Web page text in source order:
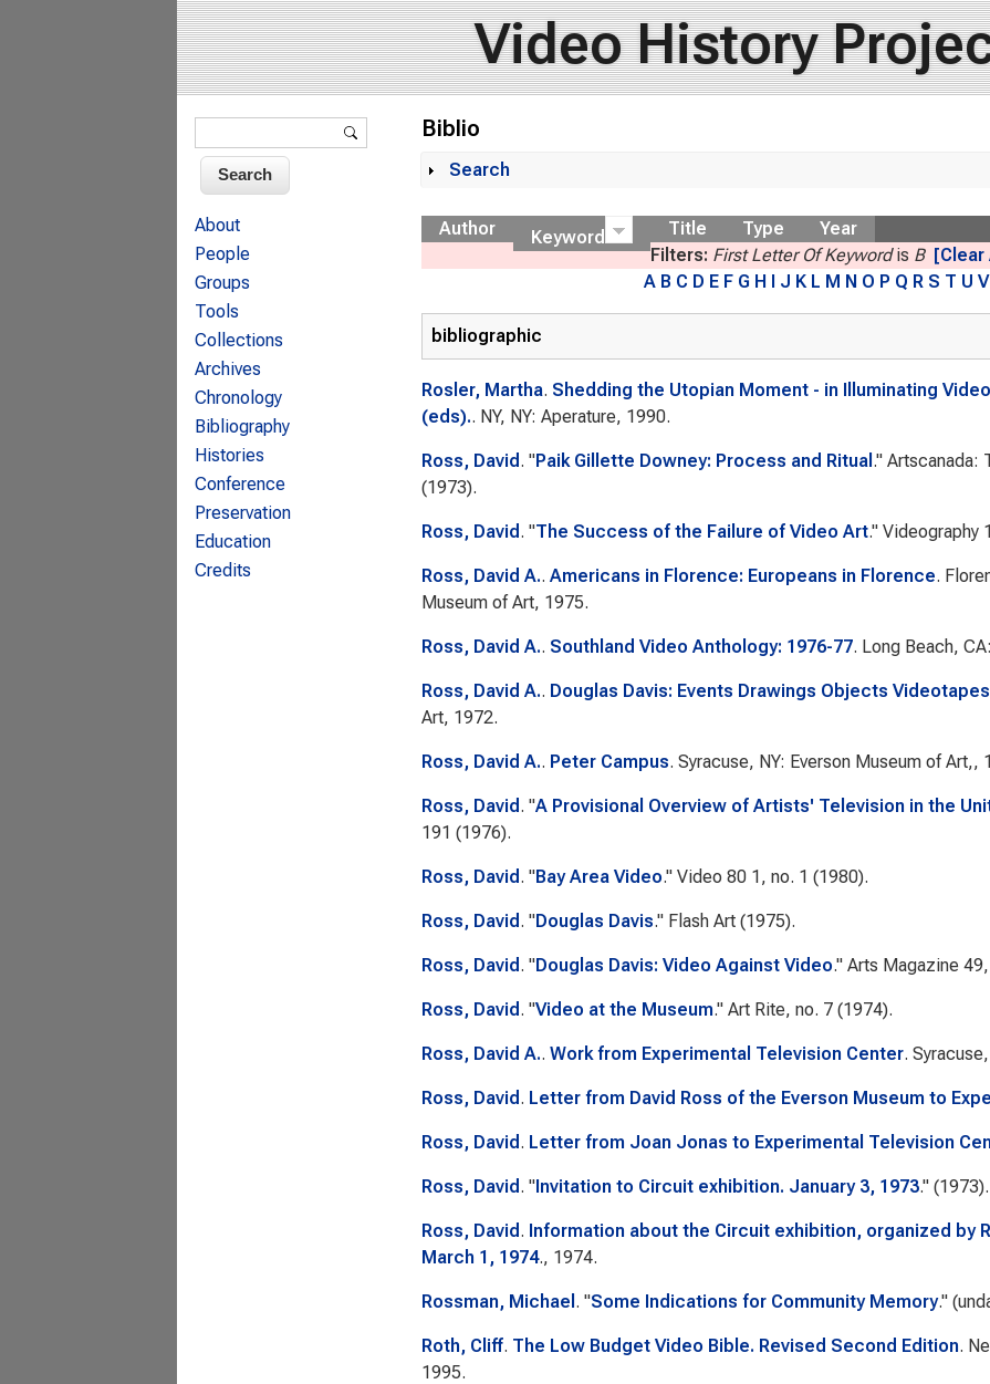
Video History
Biblio
Show
Search
Author Keyword Title Type
Year
Filters: First Letter Of Keywordis B [Clear
A B C D E F G H I J K L M N O P Q R S T U V
bibliographic
Rosler, Martha. Shedding the Utopian Moment - in Illuminating
(eds).. NY, NY: Aperature, 1990.
Ross, David . "Paik Gillette Downey: Process and Ritual ." Artscanada:
(1973).
Ross, David . "The Success of the Failure of Video Art." Videography
Ross, David A.. Americans in Florence: Europeans in Florence.
Museum of Art, 1975.
Ross, David A.. Southland Video Anthology: 1976-77. Long Beach,
Ross, David A.. Douglas Davis: Events Drawings Objects Videotapes
Art, 1972.
Ross, David A.. Peter Campus. Syracuse, NY: Everson Museum of Art,,
Ross, David . "A Provisional Overview of Artists' Television in the
191 (1976).
Ross, David . "Bay Area Video." Video 801, no. 1 (1980).
Ross, David . "Douglas Davis." Flash Art(1975).
Ross, David . "Douglas Davis: Video Against Video." Arts Magazine49,
Ross, David . "Video at the Museum." Art Rite, no. 7 (1974).
Ross, David A.. Work from Experimental Television Center.
Ross, David . Letter from David Ross of the Everson Museum to
Ross, David . Letter from Joan Jonas to Experimental Television
Ross, David . "Invitation to Circuit exhibition. January 3, 1973." (1973).
Ross, David . Information about the Circuit exhibition, organized by
March 1, 1974., 1974.
Rossman, Michael . "Some Indications for Community Memory."
Roth, Cliff. The Low Budget Video Bible. Revised Second Edition.
1995.
Search form
About
People
Groups
Tools
Collections
Archives
Chronology
Bibliography
Histories
Conference
Preservation
Education
Credits